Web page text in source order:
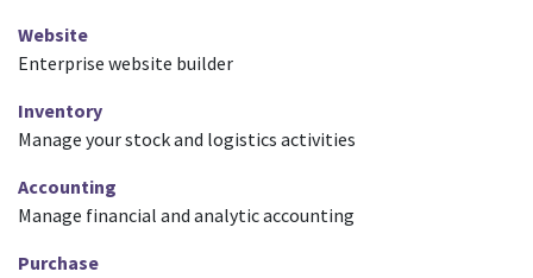
Website
Enterprise website builder
Inventory
Manage your stock and logistics activities
Accounting
Manage financial and analytic accounting
Purchase